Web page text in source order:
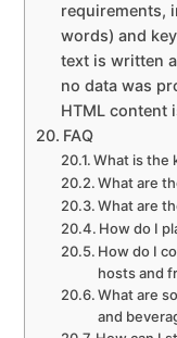
requirements,
words) and
text is written
no data was
HTML content
FAQ
What is the
What are
What are
How do I
How do I
hosts and
What are
and